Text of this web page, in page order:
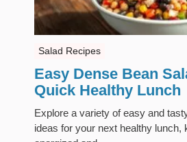
Salad Recipes
Easy Dense Bean
Quick Healthy Lunch
Explore a variety of easy and
ideas for your next healthy lunch,